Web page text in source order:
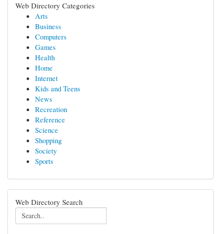
Web Directory Categories
Arts
Business
Computers
Games
Health
Home
Internet
Kids and Teens
News
Recreation
Reference
Science
Shopping
Society
Sports
Web Directory Search